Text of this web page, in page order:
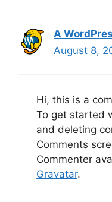
A
August 8,
Hi, this is a
To get started
and deleting
Comments
Commenter
Gravatar.